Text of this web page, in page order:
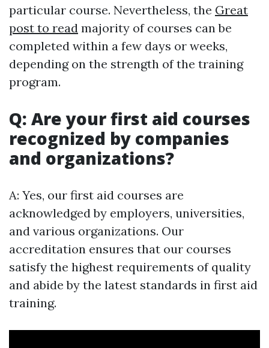
particular course. Nevertheless, the Great
post to read majority of courses can be
completed within a few days or weeks,
depending on the strength of the training
program.
Q: Are your first aid courses
recognized by companies
and organizations?
A: Yes, our first aid courses are
acknowledged by employers, universities,
and various organizations. Our
accreditation ensures that our courses
satisfy the highest requirements of quality
and abide by the latest standards in first aid
training.